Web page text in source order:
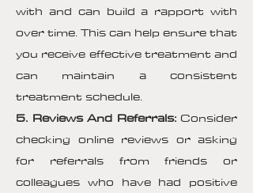
with and can build a rapport with
over time. This can help ensure that
you receive effective treatment and
can maintain a consistent
treatment schedule.
5. Reviews And Referrals:Consider
checking online reviews or asking
for referrals from friends or
colleagues who have had positive